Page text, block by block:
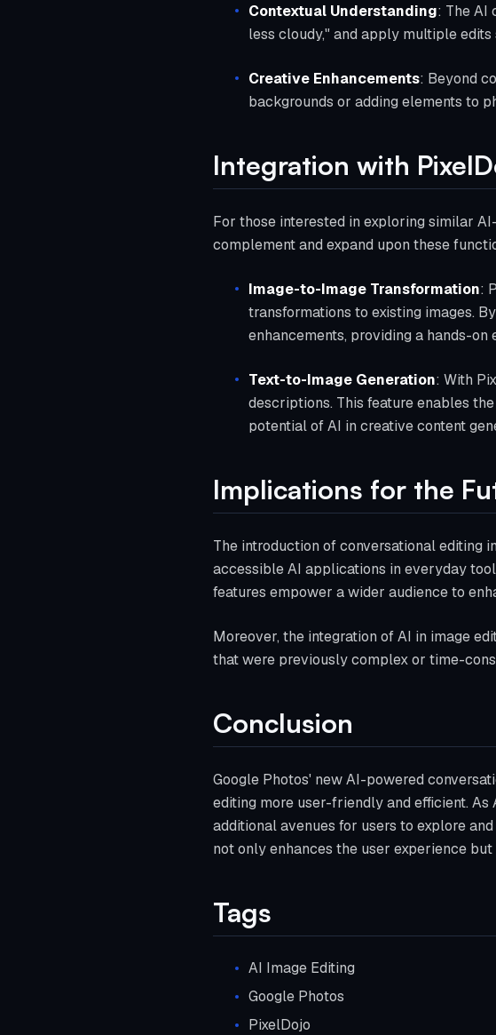
Contextual Understanding: The AI
less cloudy," and apply multiple edits
Creative Enhancements: Beyond
backgrounds or adding elements to
Integration with
For those interested in exploring similar
complement and expand upon these
Image-to-Image Transformation:
transformations to existing images.
enhancements, providing a hands-
Text-to-Image Generation: With
descriptions. This feature enables
potential of AI in creative content
Implications for the
The introduction of conversational editing
accessible AI applications in everyday
features empower a wider audience to
Moreover, the integration of AI in image
that were previously complex or time-
Conclusion
Google Photos' new AI-powered
editing more user-friendly and efficient.
additional avenues for users to explore
not only enhances the user experience
Tags
AI Image Editing
Google Photos
PixelDojo